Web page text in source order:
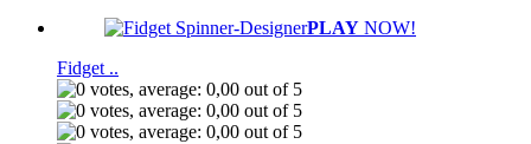
PLAY NOW!
Fidget ..